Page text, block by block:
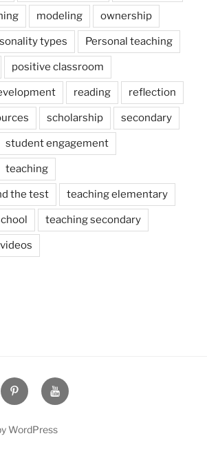
modeling ownership
types Personal teaching
positive classroom
reading reflection
scholarship secondary
student engagement
teaching
the test teaching elementary
teaching secondary
videos
PinterestYoutube
WordPress